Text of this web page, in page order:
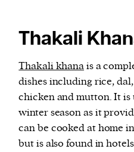
Thakali
Thakali khanais a
dishes including rice,
chicken and mutton. It is
winter season as it
can be cooked at home
but is also found in